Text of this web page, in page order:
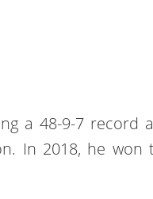
a 48-9-7 record
In 2018, he won